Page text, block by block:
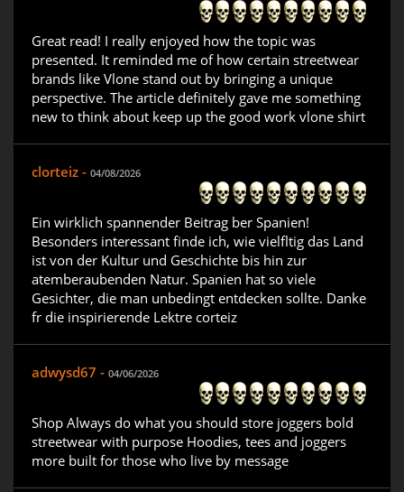
Great read! I really enjoyed how the topic was
presented. It reminded me of how certain streetwear
brands like Vlone stand out by bringing a unique
perspective. The article definitely gave me something
new to think about keep up the good work vlone shirt
clorteiz - 04/08/2026
Ein wirklich spannender Beitrag ber Spanien!
Besonders interessant finde ich, wie vielfltig das Land
ist von der Kultur und Geschichte bis hin zur
atemberaubenden Natur. Spanien hat so viele
Gesichter, die man unbedingt entdecken sollte. Danke
fr die inspirierende Lektre corteiz
adwysd67 - 04/06/2026
Shop Always do what you should store joggers bold
streetwear with purpose Hoodies, tees and joggers
more built for those who live by message